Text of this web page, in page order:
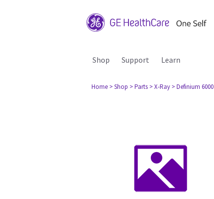
Shop Support Learn
Home > Shop > Parts > X-Ray > Definium 6000